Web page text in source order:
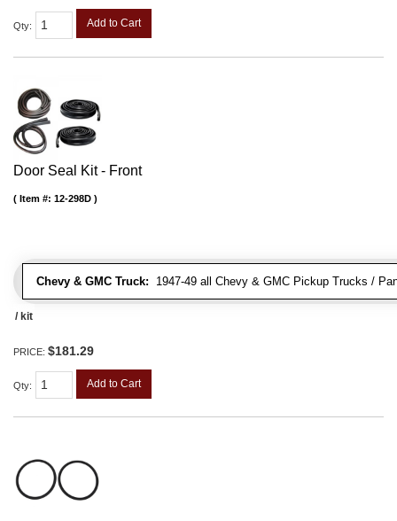
Qty: Add to Cart
Door Seal Kit - Front
Chevy & GMC Truck: 1947-49 all Chevy & GMC Pickup Trucks /
Item #: 12-298D
/ kit
PRICE: $181.29
Qty: Add to Cart